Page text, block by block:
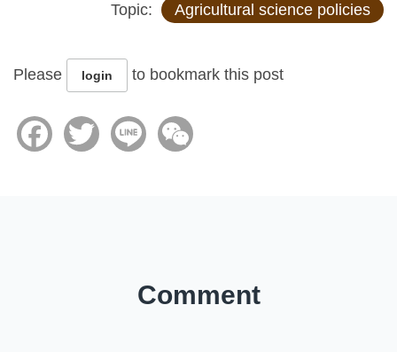
Topic: Agricultural science policies
Please login to bookmark this post
FacebookTwitter Line
Comment